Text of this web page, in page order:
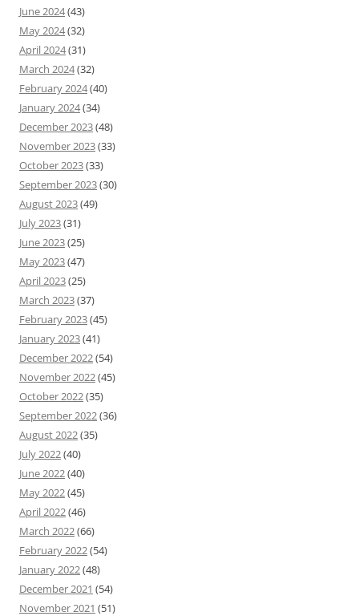
June 2024(43)
May 2024(32)
April 2024(31)
March 2024(32)
February 2024(40)
January 2024(34)
December 2023(48)
November 2023(33)
October 2023(33)
September 2023(30)
August 2023(49)
July 2023(31)
June 2023(25)
May 2023(47)
April 2023(25)
March 2023(37)
February 2023(45)
January 2023(41)
December 2022(54)
November 2022(45)
October 2022(35)
September 2022(36)
August 2022(35)
July 2022(40)
June 2022(40)
May 2022(45)
April 2022(46)
March 2022(66)
February 2022(54)
January 2022(48)
December 2021 (54)
November 2021 (51)